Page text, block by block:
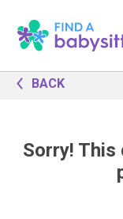
BACK
Sorry! This